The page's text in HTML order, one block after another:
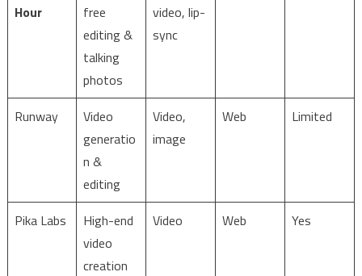
Hour
free
editing &
talking
photos
video, lip-
sync
Runway
Video
generatio
n &
editing
Video,
image
Web Limited
Pika Labs
High-end
video
creation
Video Web Yes